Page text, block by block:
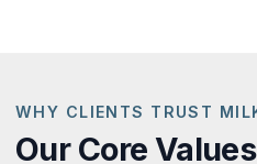
WHY CLIENTS TRUST
Our Core Values